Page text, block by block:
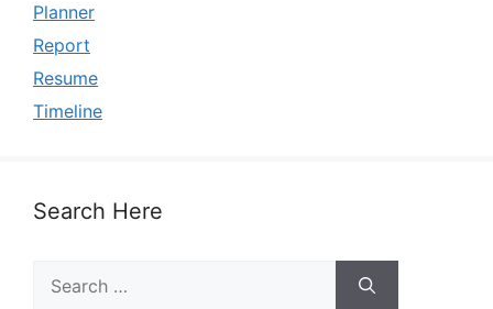
Planner
Report
Resume
Timeline
Search Here
for: